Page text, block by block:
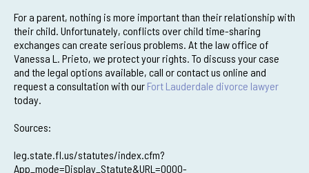
For a parent, nothing is more important than their relationship with
their child. Unfortunately, conflicts over child time-sharing
exchanges can create serious problems. At the law office of
Vanessa L. Prieto, we protect your rights. To discuss your case
and the legal options available, call or contact us online and
request a consultation with our Fort Lauderdale divorce lawyer
today.
Sources:
leg.state.fl.us/statutes/index.cfm?
App_mode=Display_Statute&URL=0000-